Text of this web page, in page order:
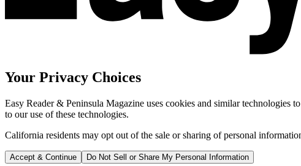
Your Privacy Choices
Easy Reader & Peninsula Magazine uses cookies and similar technologies
to our use of these technologies.
California residents may opt out of the sale or sharing of personal
Accept & Continue Do Not Sell or Share My Personal Information